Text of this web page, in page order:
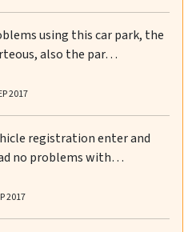
using this car park, the
also the par…
5 OUT OF 5 STARS
2017
registration enter and
no problems with…
5 OUT OF 5 STARS
2017